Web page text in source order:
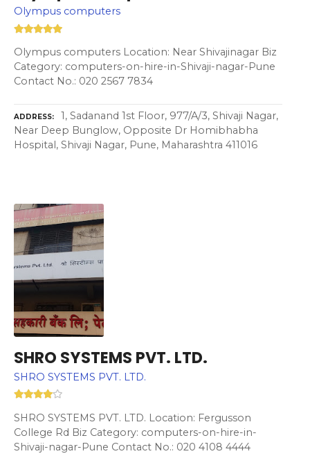
Olympus computers
Olympus computers Location: Near Shivajinagar Biz
Category: computers-on-hire-in-Shivaji-nagar-Pune
Contact No.: 020 2567 7834
ADDRESS
1, Sadanand 1st Floor, 977/A/3, Shivaji Nagar,
Near Deep Bunglow, Opposite Dr Homibhabha
Hospital, Shivaji Nagar, Pune, Maharashtra 411016
SHRO SYSTEMS PVT. LTD.
SHRO SYSTEMS PVT. LTD.
SHRO SYSTEMS PVT. LTD. Location: Fergusson
College Rd Biz Category: computers-on-hire-in-
Shivaji-nagar-Pune Contact No.: 020 4108 4444